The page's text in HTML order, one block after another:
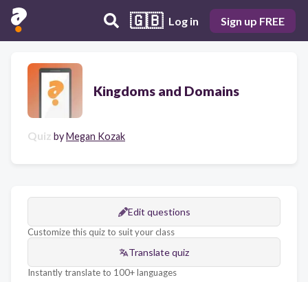
🇬🇧 Log in Sign up FREE
Kingdoms and Domains
Quiz byMegan Kozak
Edit questions
Customize this quiz to suit your class
Translate quiz
Instantly translate to 100+ languages